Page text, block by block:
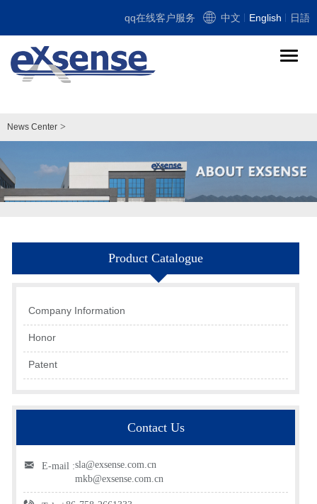
qq在线客户服务 中文 English 日語
导
News Center >
Product Catalogue
Company Information
Honor
Patent
Contact Us
E-mail :sla@exsense.com.cn
mkb@exsense.com.cn